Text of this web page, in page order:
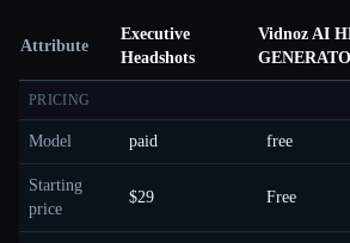
Attribute
Executive
Headshots
Vidnoz AI
PRICING
Model paid free
Starting
price
$29 Free